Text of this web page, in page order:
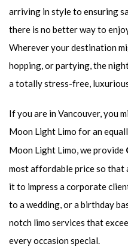
arriving in style to ensuring
there is no better way to
Wherever your destination
hopping, or partying, the
a totally stress-free,
If you are in Vancouver, you
Moon Light Limo for an
Moon Light Limo, we provide
most affordable price so that
it to impress a corporate
to a wedding, or a birthday
notch limo services that
every occasion special.